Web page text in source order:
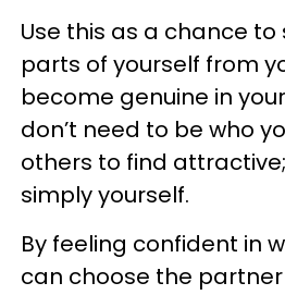
Use this as a chance
parts of yourself from
become genuine in
don’t need to be who
others to find
simply yourself.
By feeling confident in
can choose the